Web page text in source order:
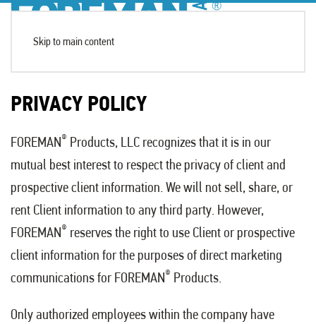
Skip to main content
PRIVACY POLICY
FOREMAN® Products, LLC recognizes that it is in our
mutual best interest to respect the privacy of client and
prospective client information. We will not sell, share, or
rent Client information to any third party. However,
FOREMAN® reserves the right to use Client or prospective
client information for the purposes of direct marketing
communications for FOREMAN® Products.
Only authorized employees within the company have